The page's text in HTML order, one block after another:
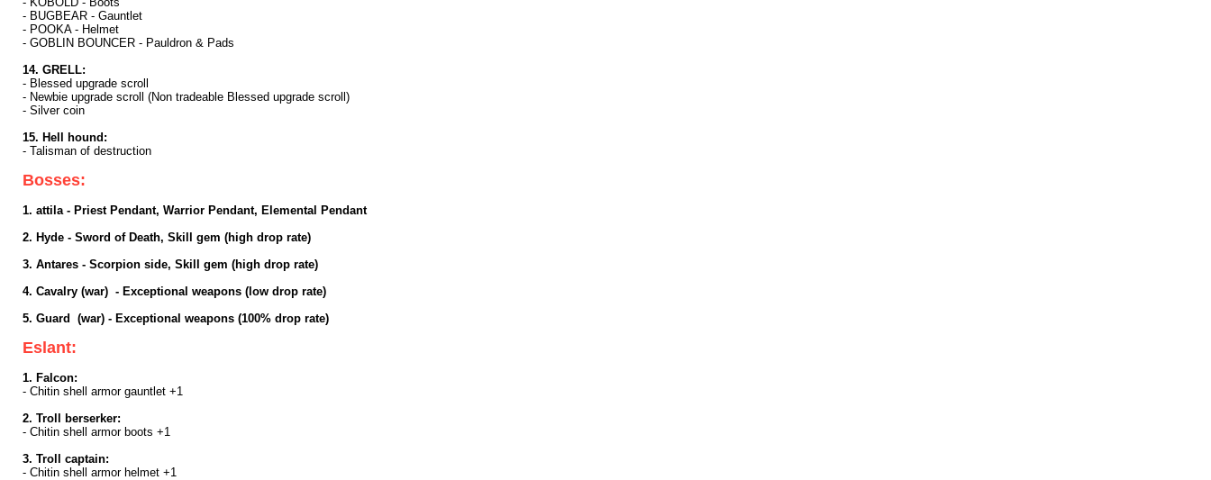
- BUGBEAR - Gauntlet
- POOKA - Helmet
- GOBLIN BOUNCER - Pauldron & Pads
14. GRELL:
- Blessed upgrade scroll
- Newbie upgrade scroll (Non tradeable Blessed upgrade scroll)
- Silver coin
15. Hell hound:
- Talisman of destruction
Bosses:
1. attila - Priest Pendant, Warrior Pendant, Elemental Pendant
2. Hyde - Sword of Death, Skill gem (high drop rate)
3. Antares - Scorpion side, Skill gem (high drop rate)
4. Cavalry (war) - Exceptional weapons (low drop rate)
5. Guard (war) - Exceptional weapons (100% drop rate)
Eslant:
1. Falcon:
- Chitin shell armor gauntlet +1
2. Troll berserker:
- Chitin shell armor boots +1
3. Troll captain:
- Chitin shell armor helmet +1